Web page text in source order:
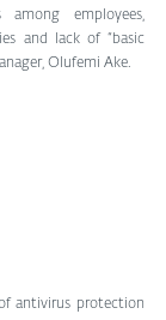
among employees,
and lack of “basic
Olufemi Ake.
antivirus protection